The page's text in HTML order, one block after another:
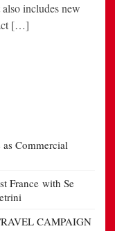
includes new
[…]
Commercial
France with Se
CAMPAIGN